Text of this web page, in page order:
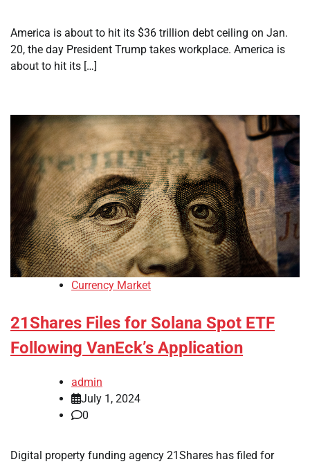
America is about to hit its $36 trillion debt ceiling on Jan.
20, the day President Trump takes workplace. America is
about to hit its […]
Currency Market
21Shares Files for Solana Spot ETF
Following VanEck’s Application
admin
July 1, 2024
0
Digital property funding agency 21Shares has filed for